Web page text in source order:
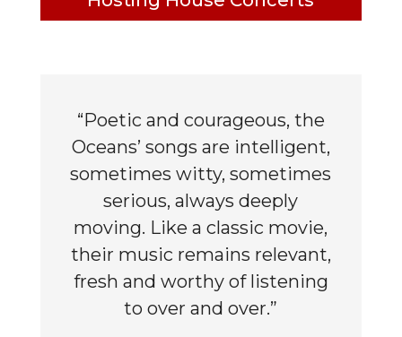
“Poetic and courageous, the
Oceans’ songs are intelligent,
sometimes witty, sometimes
serious, always deeply
moving. Like a classic movie,
their music remains relevant,
fresh and worthy of listening
to over and over.”